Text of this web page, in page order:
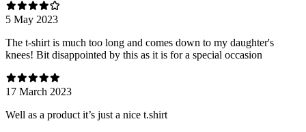
5 May 2023
The t-shirt is much too long and comes down to my daughter's
knees! Bit disappointed by this as it is for a special occasion
17 March 2023
Well as a product it’s just a nice t.shirt